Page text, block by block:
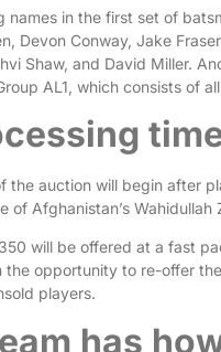
names in the first set of
Devon Conway, Jake
Shaw, and David Miller.
AL1, which consists of
the auction will begin after
of Afghanistan’s Wahidullah
will be offered at a fast
the opportunity to re-offer
players.
has